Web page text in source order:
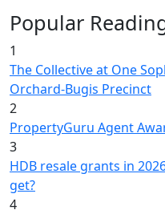
Popular
1
The Collective at One
Orchard-Bugis Precinct
2
PropertyGuru Agent
3
HDB resale grants in
get?
4